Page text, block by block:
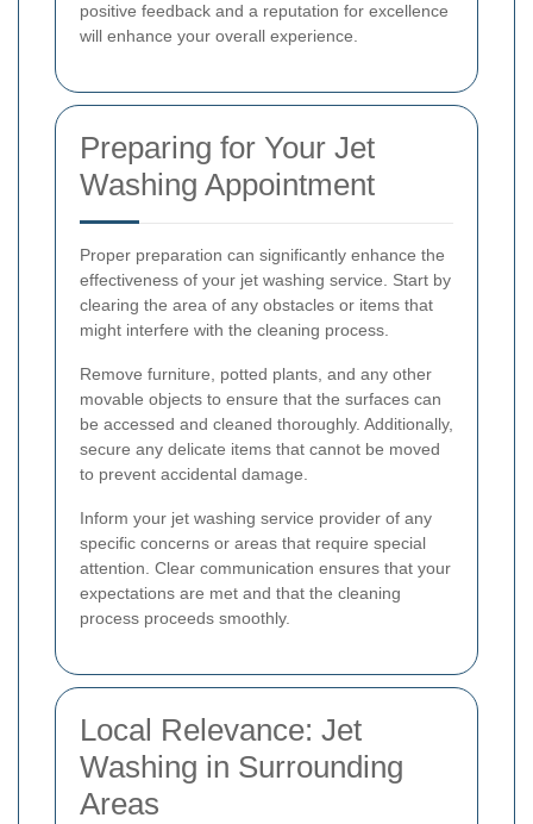
positive feedback and a reputation for excellence
will enhance your overall experience.
Preparing for Your Jet
Washing Appointment
Proper preparation can significantly enhance the
effectiveness of your jet washing service. Start by
clearing the area of any obstacles or items that
might interfere with the cleaning process.
Remove furniture, potted plants, and any other
movable objects to ensure that the surfaces can
be accessed and cleaned thoroughly. Additionally,
secure any delicate items that cannot be moved
to prevent accidental damage.
Inform your jet washing service provider of any
specific concerns or areas that require special
attention. Clear communication ensures that your
expectations are met and that the cleaning
process proceeds smoothly.
Local Relevance: Jet
Washing in Surrounding
Areas